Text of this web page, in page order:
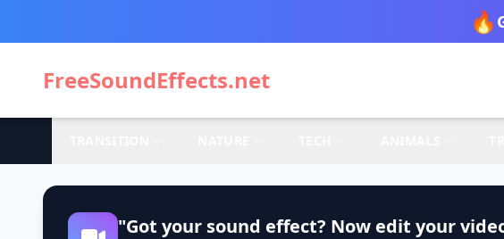
🔥
FreeSoundEffects.net
"Got your sound effect? Now edit your